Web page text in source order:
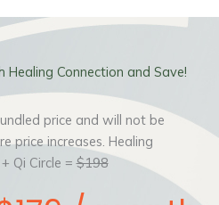
Healing Connection and Save!
price and will not be
price increases. Healing
Qi Circle =$198